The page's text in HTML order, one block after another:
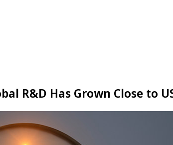
R&D Has Grown Close to